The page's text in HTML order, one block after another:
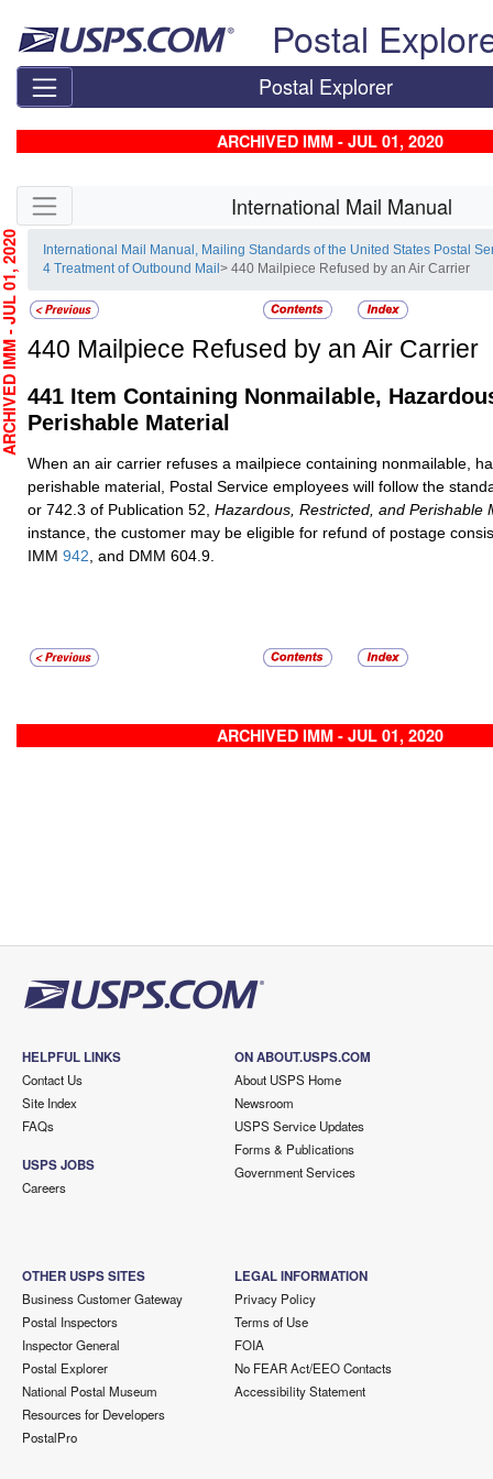
Postal
Postal Explorer
ARCHIVED IMM - JUL 01, 2020
Skip side navigation International Mail Manual
International Mail Manual, Mailing Standards of the United States Postal
4 Treatment of Outbound Mail> 440 Mailpiece Refused by an Air Carrier
440 Mailpiece Refused by an Air Carrier
441 Item Containing Nonmailable,
Perishable Material
When an air carrier refuses a mailpiece containing nonmailable,
perishable material, Postal Service employees will follow the
or 742.3 of Publication 52, Hazardous, Restricted, and Perishable
instance, the customer may be eligible for refund of postage
IMM 942, and DMM 604.9.
ARCHIVED IMM - JUL 01, 2020
JUL 01, 2020
HELPFUL LINKS
Contact Us
Site Index
FAQs
USPS JOBS
Careers
ON ABOUT.USPS.COM
About USPS Home
Newsroom
USPS Service Updates
Forms & Publications
Government Services
OTHER USPS SITES
Business Customer Gateway
Postal Inspectors
Inspector General
Postal Explorer
National Postal Museum
Resources for Developers
PostalPro
LEGAL INFORMATION
Privacy Policy
Terms of Use
FOIA
No FEAR Act/EEO Contacts
Accessibility Statement